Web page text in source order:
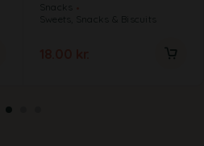
Snacks
Sweets, Snacks & Biscuits